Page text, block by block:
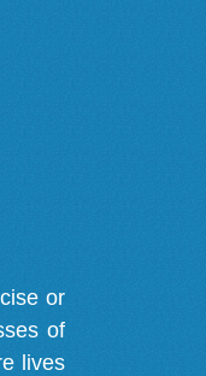
or
of
lives